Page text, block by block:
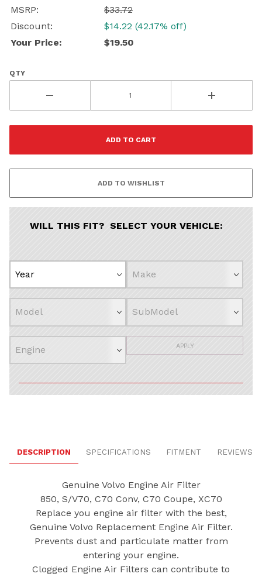
MSRP:
$33.72
Discount:
$14.22 (42.17% off)
Your Price:
$19.50
QTY
WILL THIS FIT? SELECT YOUR VEHICLE:
APPLY
DESCRIPTION SPECIFICATIONS FITMENT REVIEWS
Genuine Volvo Engine Air Filter
850, S/V70, C70 Conv, C70 Coupe, XC70
Replace you engine air filter with the best,
Genuine Volvo Replacement Engine Air Filter.
Prevents dust and particulate matter from
entering your engine.
Clogged Engine Air Filters can contribute to